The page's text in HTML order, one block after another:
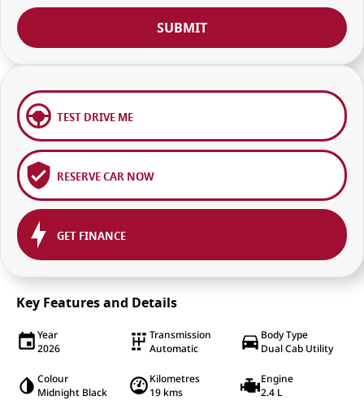
SUBMIT
TEST DRIVE ME
RESERVE CAR NOW
GET FINANCE
Key Features and Details
Year
2026
Transmission
Automatic
Body Type
Dual Cab Utility
Colour
Midnight Black
Kilometres
19 kms
Engine
2.4 L